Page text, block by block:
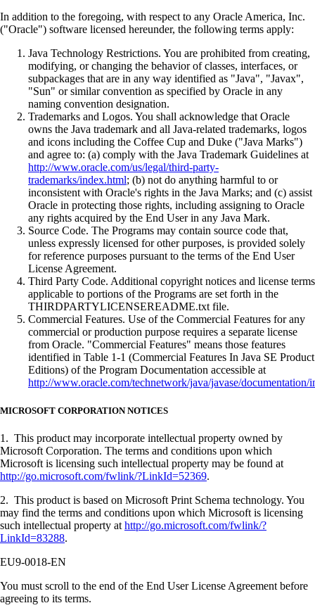
In addition to the foregoing, with respect to any Oracle America, Inc.
("Oracle") software licensed hereunder, the following terms apply:
Java Technology Restrictions. You are prohibited from creating,
modifying, or changing the behavior of classes, interfaces, or
subpackages that are in any way identified as "Java", "Javax",
"Sun" or similar convention as specified by Oracle in any
naming convention designation.
Trademarks and Logos. You shall acknowledge that Oracle
owns the Java trademark and all Java-related trademarks, logos
and icons including the Coffee Cup and Duke ("Java Marks")
and agree to: (a) comply with the Java Trademark Guidelines at
http://www.oracle.com/us/legal/third-party-
trademarks/index.html; (b) not do anything harmful to or
inconsistent with Oracle's rights in the Java Marks; and (c) assist
Oracle in protecting those rights, including assigning to Oracle
any rights acquired by the End User in any Java Mark.
Source Code. The Programs may contain source code that,
unless expressly licensed for other purposes, is provided solely
for reference purposes pursuant to the terms of the End User
License Agreement.
Third Party Code. Additional copyright notices and license terms
applicable to portions of the Programs are set forth in the
THIRDPARTYLICENSEREADME.txt file.
Commercial Features. Use of the Commercial Features for any
commercial or production purpose requires a separate license
from Oracle. "Commercial Features" means those features
identified in Table 1-1 (Commercial Features In Java SE Product
Editions) of the Program Documentation accessible at
http://www.oracle.com/technetwork/java/javase/documentation/
MICROSOFT CORPORATION NOTICES
1. This product may incorporate intellectual property owned by
Microsoft Corporation. The terms and conditions upon which
Microsoft is licensing such intellectual property may be found at
http://go.microsoft.com/fwlink/?LinkId=52369.
2. This product is based on Microsoft Print Schema technology. You
may find the terms and conditions upon which Microsoft is licensing
such intellectual property at http://go.microsoft.com/fwlink/?
LinkId=83288.
EU9-0018-EN
You must scroll to the end of the End User License Agreement before
agreeing to its terms.